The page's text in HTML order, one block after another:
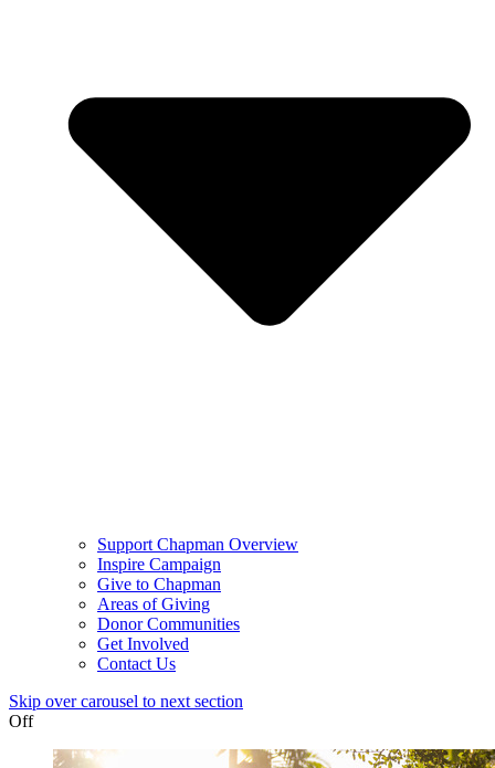
Support Chapman Overview
Inspire Campaign
Give to Chapman
Areas of Giving
Donor Communities
Get Involved
Contact Us
Skip over carousel to next section
Off